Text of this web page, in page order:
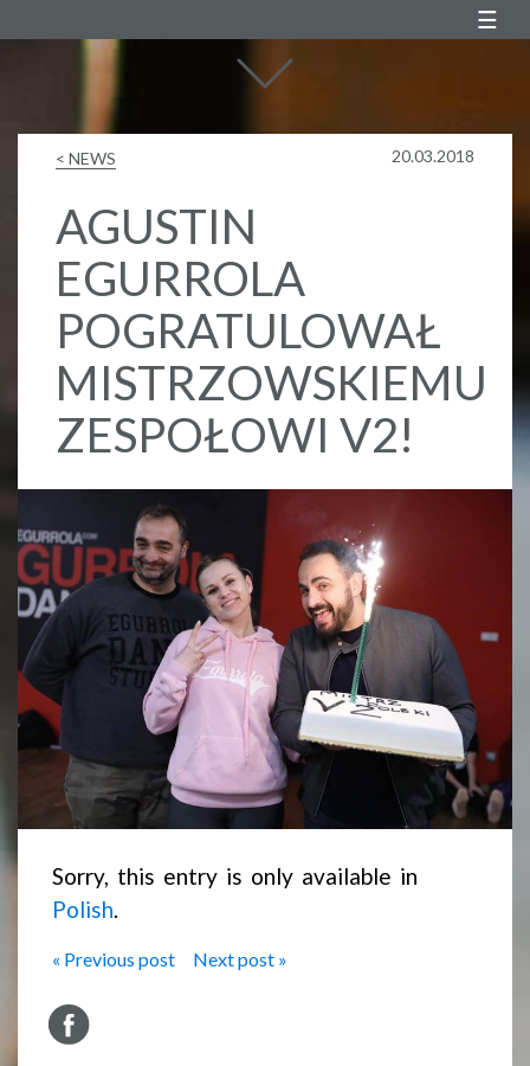
< NEWS 20.03.2018
AGUSTIN
EGURROLA
POGRATULOWAŁ
MISTRZOWSKIEMU
ZESPOŁOWI V2!
Sorry, this entry is only available in
Polish.
« Previous post Next post »